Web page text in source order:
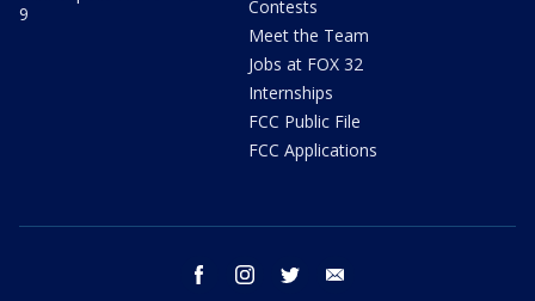
9
Contests
Meet the Team
Jobs at FOX 32
Internships
FCC Public File
FCC Applications
facebook instagram twitter